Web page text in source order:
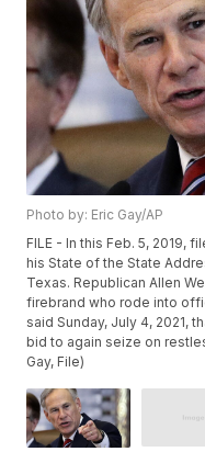
Photo by: Eric Gay/AP
FILE - In this Feb. 5, 2019,
his State of the State
Texas. Republican Allen
firebrand who rode into
said Sunday, July 4, 2021,
bid to again seize on
Gay, File)